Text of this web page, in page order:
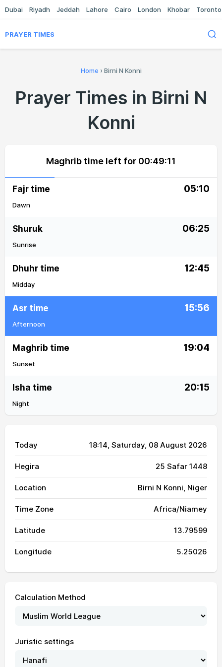
Dubai Riyadh Jeddah Lahore Cairo London Khobar Toronto
PRAYER TIMES
Home › Birni N Konni
Prayer Times in Birni N
Konni
Maghrib time left for 00:49:11
Fajr time 05:10
Dawn
Shuruk 06:25
Sunrise
Dhuhr time 12:45
Midday
Asr time 15:56
Afternoon
Maghrib time 19:04
Sunset
Isha time 20:15
Night
Today 18:14, Saturday, 08 August 2026
Hegira 25 Safar 1448
Location Birni N Konni, Niger
Time Zone Africa/Niamey
Latitude 13.79599
Longitude 5.25026
Calculation Method
Juristic settings